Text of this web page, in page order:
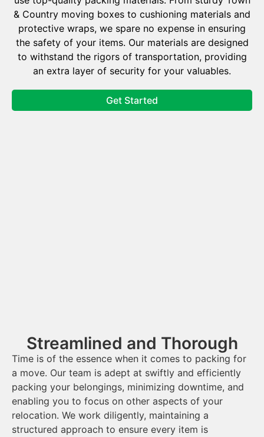
& Country moving boxes to cushioning materials and
protective wraps, we spare no expense in ensuring
the safety of your items. Our materials are designed
to withstand the rigors of transportation, providing
an extra layer of security for your valuables.
Get Started
Streamlined and Thorough
Time is of the essence when it comes to packing for
a move. Our team is adept at swiftly and efficiently
packing your belongings, minimizing downtime, and
enabling you to focus on other aspects of your
relocation. We work diligently, maintaining a
structured approach to ensure every item is